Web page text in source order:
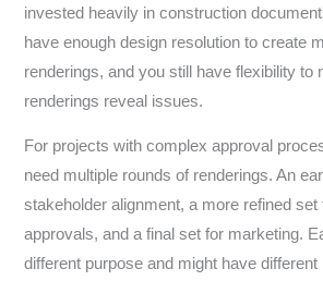
invested heavily in construction
have enough design resolution to create
renderings, and you still have flexibility to
renderings reveal issues.
For projects with complex approval
need multiple rounds of renderings. An
stakeholder alignment, a more refined set
approvals, and a final set for marketing.
different purpose and might have